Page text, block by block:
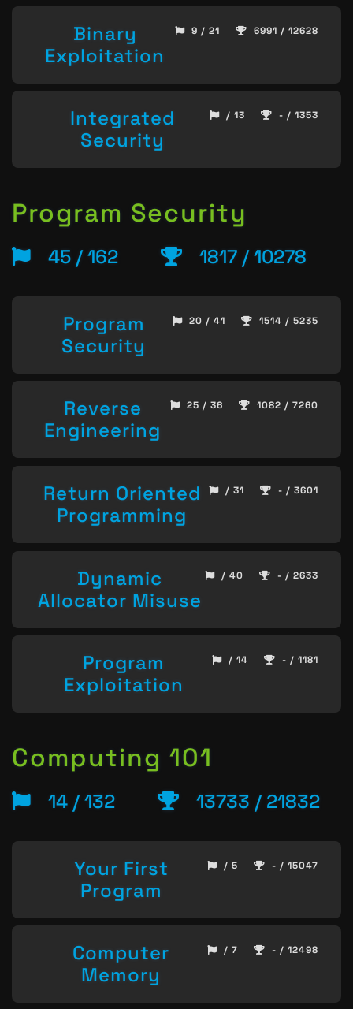
Binary
Exploitation
9 / 21 6991 / 12628
Integrated
Security
/ 13 - / 1353
Program Security
45 / 162 1817 / 10278
Program
Security
20 / 41 1514 / 5235
Reverse
Engineering
25 / 36 1082 / 7260
Return Oriented
Programming
/ 31 - / 3601
Dynamic
Allocator Misuse
/ 40 - / 2633
Program
Exploitation
/ 14 - / 1181
Computing 101
14 / 132 13733 / 21832
Your First
Program
/ 5 - / 15047
Computer
Memory
/ 7 - / 12498